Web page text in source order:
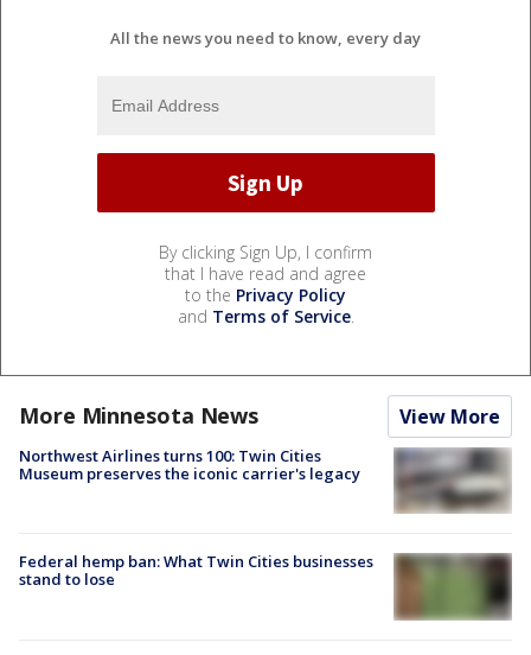
All the news you need to know, every day
By clicking Sign Up, I confirm
that I have read and agree
to the Privacy Policy
and Terms of Service.
More Minnesota News View More
Northwest Airlines turns 100: Twin Cities
Museum preserves the iconic carrier's legacy
Federal hemp ban: What Twin Cities businesses
stand to lose